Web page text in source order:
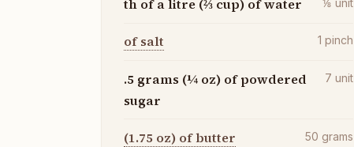
th of a litre (⅔ cup) of water ⅛ unit
of salt 1 pinch
.5 grams (¼ oz) of powdered
sugar
7 unit
(1.75 oz) of butter 50 grams